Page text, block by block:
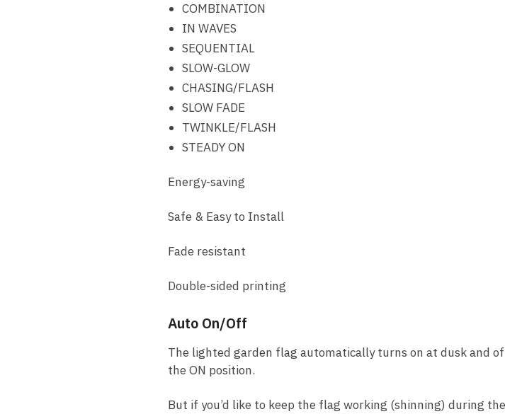
COMBINATION
IN WAVES
SEQUENTIAL
SLOW-GLOW
CHASING/FLASH
SLOW FADE
TWINKLE/FLASH
STEADY ON
Energy-saving
Safe & Easy to Install
Fade resistant
Double-sided printing
Auto On/Off
The lighted garden flag automatically turns on at dusk and
the ON position.
But if you’d like to keep the flag working (shinning) during